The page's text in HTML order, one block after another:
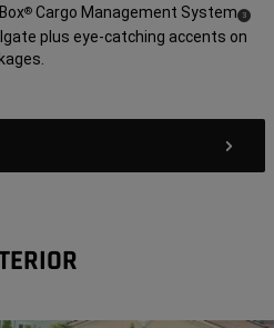
® Cargo Management System (3)
plus eye-catching accents on